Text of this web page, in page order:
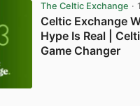
The Celtic Exchange ·
Celtic Exchange
Hype Is Real |
Game Changer